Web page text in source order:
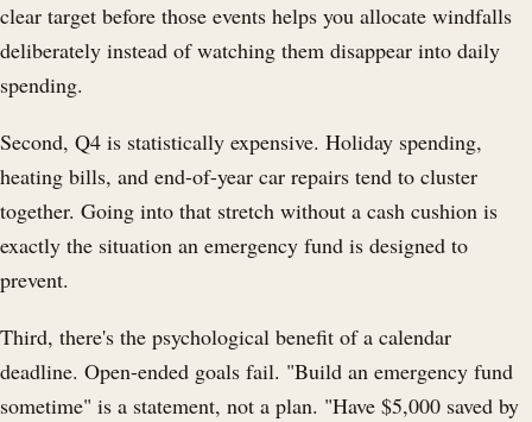
clear target before those events helps you allocate windfalls
deliberately instead of watching them disappear into daily
spending.
Second, Q4 is statistically expensive. Holiday spending,
heating bills, and end-of-year car repairs tend to cluster
together. Going into that stretch without a cash cushion is
exactly the situation an emergency fund is designed to
prevent.
Third, there's the psychological benefit of a calendar
deadline. Open-ended goals fail. "Build an emergency fund
sometime" is a statement, not a plan. "Have $5,000 saved by